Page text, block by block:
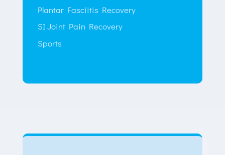
Plantar Fasciitis Recovery
SI Joint Pain Recovery
Sports